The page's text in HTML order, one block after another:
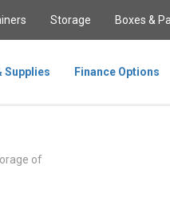
Storage Boxes &
Supplies Finance Options
of